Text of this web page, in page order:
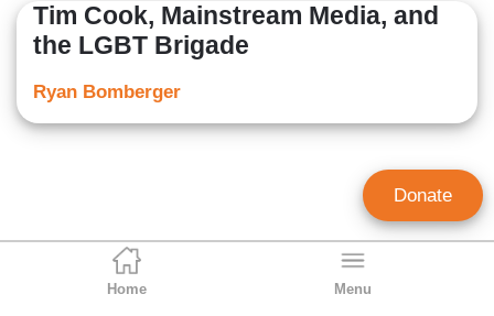
Home Menu
Tim Cook, Mainstream Media, and
the LGBT Brigade
Ryan Bomberger
Donate